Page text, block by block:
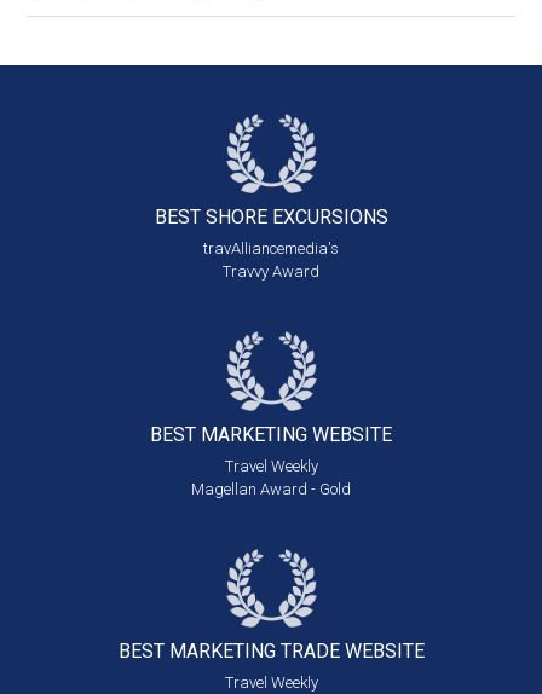
BEST SHORE EXCURSIONS
travAlliancemedia's
Travvy Award
BEST MARKETING WEBSITE
Travel Weekly
Magellan Award - Gold
BEST MARKETING TRADE WEBSITE
Travel Weekly